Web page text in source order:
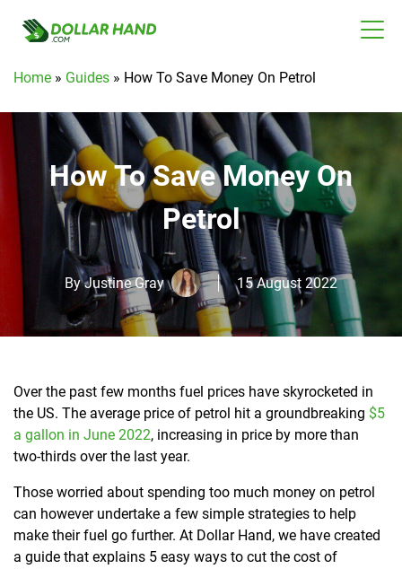
Home » Guides » How To Save Money On Petrol
How To Save Money On
Petrol
ByJustine Gray 15 August 2022
Over the past few months fuel prices have skyrocketed in
the US. The average price of petrol hit a groundbreaking $5
a gallon in June 2022, increasing in price by more than
two-thirds over the last year.
Those worried about spending too much money on petrol
can however undertake a few simple strategies to help
make their fuel go further. At Dollar Hand, we have created
a guide that explains 5 easy ways to cut the cost of